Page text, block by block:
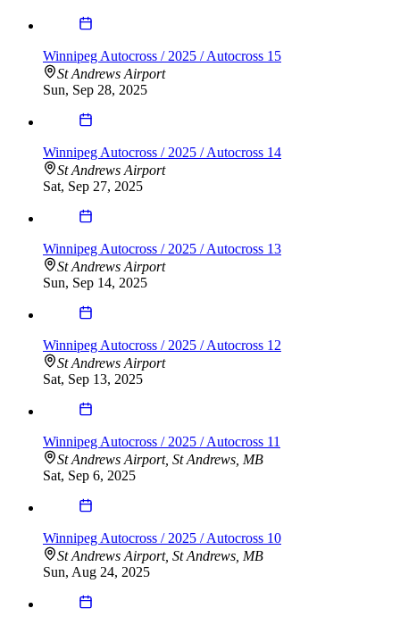
Winnipeg Autocross / 2025 / Autocross 15
St Andrews Airport
Sun, Sep 28, 2025
Winnipeg Autocross / 2025 / Autocross 14
St Andrews Airport
Sat, Sep 27, 2025
Winnipeg Autocross / 2025 / Autocross 13
St Andrews Airport
Sun, Sep 14, 2025
Winnipeg Autocross / 2025 / Autocross 12
St Andrews Airport
Sat, Sep 13, 2025
Winnipeg Autocross / 2025 / Autocross 11
St Andrews Airport, St Andrews, MB
Sat, Sep 6, 2025
Winnipeg Autocross / 2025 / Autocross 10
St Andrews Airport, St Andrews, MB
Sun, Aug 24, 2025